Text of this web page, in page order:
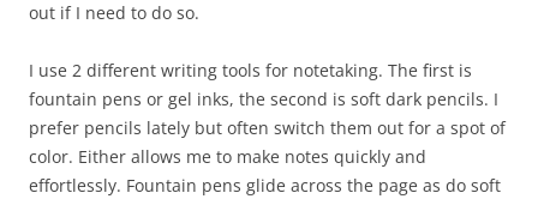
out if I need to do so.
I use 2 different writing tools for notetaking. The first is
fountain pens or gel inks, the second is soft dark pencils. I
prefer pencils lately but often switch them out for a spot of
color. Either allows me to make notes quickly and
effortlessly. Fountain pens glide across the page as do soft